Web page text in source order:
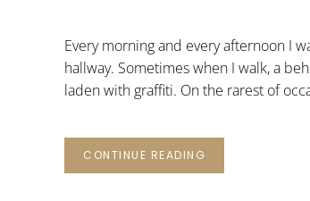
Every morning and every afternoon I
hallway. Sometimes when I walk, a
laden with graffiti. On the rarest of
CONTINUE READING